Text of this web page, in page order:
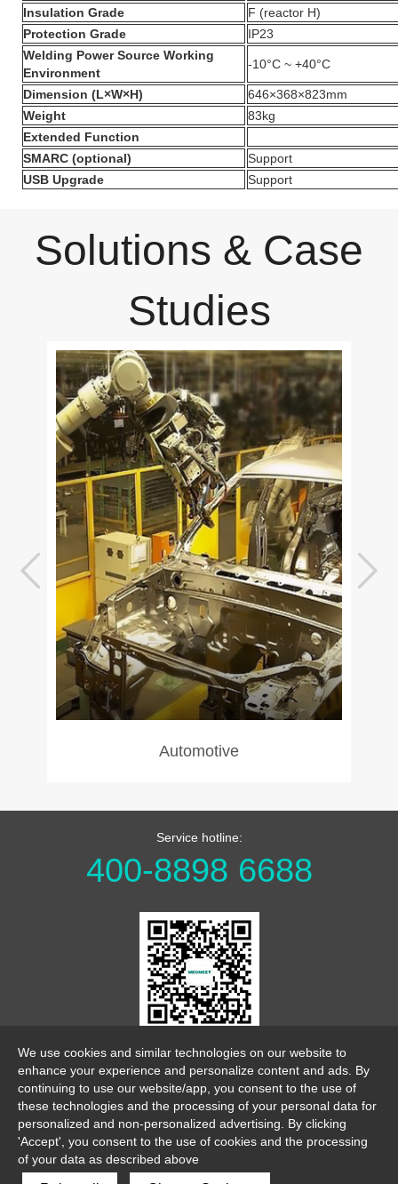
Insulation Grade
F (reactor H)
Protection Grade
IP23
Welding Power Source Working
Environment
-10°C ~ +40°C
Dimension (L×W×H)
646×368×823mm
Weight
83kg
Extended Function
SMARC (optional)
Support
USB Upgrade
Support
Solutions & Case
Studies
Automotive
Service hotline:
400-8898 6688
WeChat Official Account
link sitemap
We use cookies and similar technologies on our website to
enhance your experience and personalize content and ads. By
continuing to use our website/app, you consent to the use of
these technologies and the processing of your personal data for
personalized and non-personalized advertising. By clicking
'Accept', you consent to the use of cookies and the processing
of your data as described above